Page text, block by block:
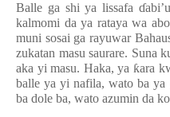
Balle ga shi ya lissafa ɗ
kalmomi da ya rataya wa
muni sosai ga rayuwar
zukatan masu saurare. Suna
aka yi masu. Haka, ya ƙara
balle ya yi nafila, wato ba
ba dole ba, wato azumin da